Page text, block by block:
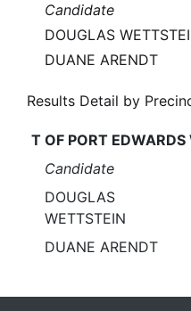
Candidate
DOUGLAS
DUANE ARENDT
Results Detail by
T OF PORT
Candidate
DOUGLAS
WETTSTEIN
DUANE ARENDT